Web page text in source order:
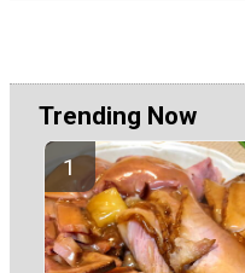
Trending Now